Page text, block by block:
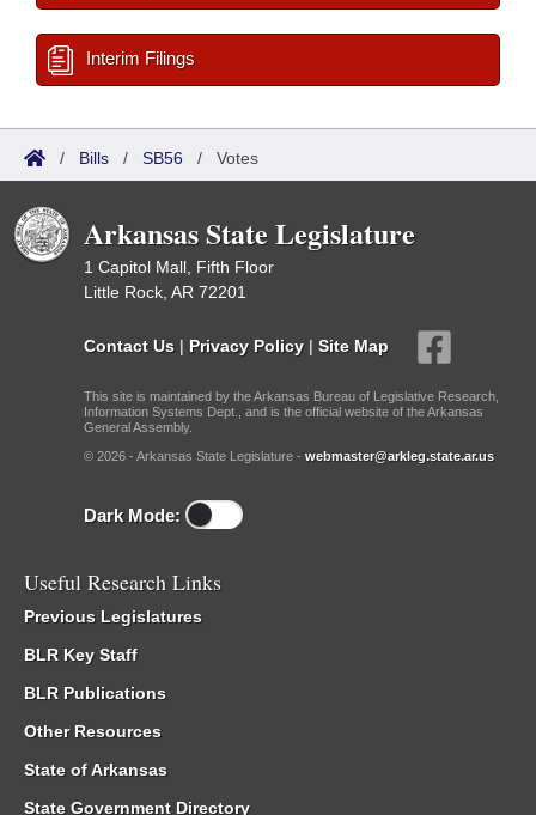
Interim Filings
/ Bills / SB56 / Votes
Arkansas State Legislature
1 Capitol Mall, Fifth Floor
Little Rock, AR 72201
Contact Us | Privacy Policy | Site Map
This site is maintained by the Arkansas Bureau of Legislative Research,
Information Systems Dept., and is the official website of the Arkansas
General Assembly.
© 2026 - Arkansas State Legislature - webmaster@arkleg.state.ar.us
Dark Mode:
Useful Research Links
Previous Legislatures
BLR Key Staff
BLR Publications
Other Resources
State of Arkansas
State Government Directory